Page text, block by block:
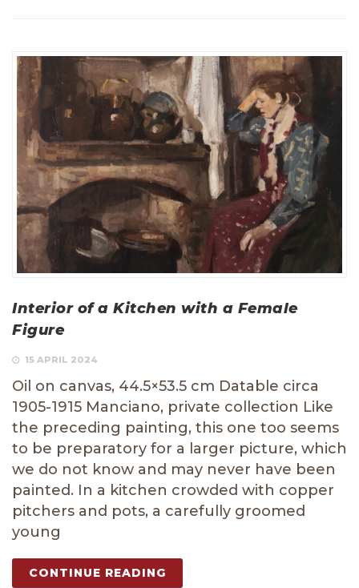
Interior of a Kitchen with a Female
Figure
15 APRIL 2024
Oil on canvas, 44.5×53.5 cm Datable circa
1905-1915 Manciano, private collection Like
the preceding painting, this one too seems
to be preparatory for a larger picture, which
we do not know and may never have been
painted. In a kitchen crowded with copper
pitchers and pots, a carefully groomed
young
CONTINUE READING